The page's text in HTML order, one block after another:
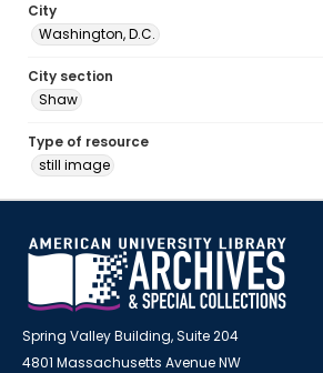
City
Washington, D.C.
City section
Shaw
Type of resource
still image
Spring Valley Building, Suite 204
4801 Massachusetts Avenue NW